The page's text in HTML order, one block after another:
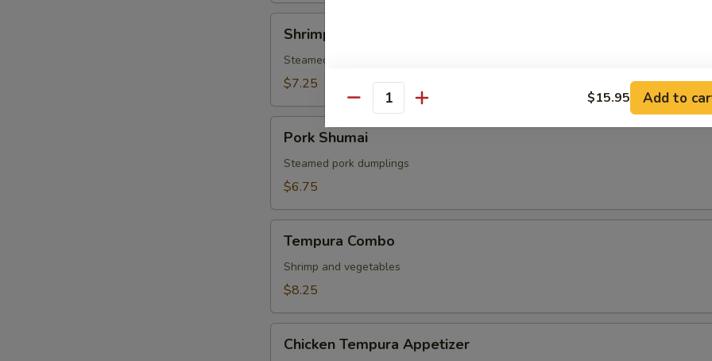
Shumai
Shrimp Shumai
Steamed shrimp dumpling
$7.25
Shumai
Pork Shumai
Steamed pork dumplings
$6.75
Combo
Tempura Combo
Shrimp and vegetables
$8.25
Tempura
Chicken Tempura Appetizer
Quantity $15.95 Add to